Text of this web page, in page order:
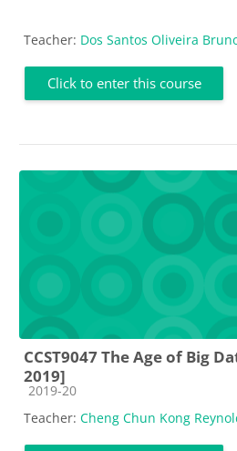
Teacher: Dos Santos Oliveira
Click to enter this course
CCST9047 The Age of Big
2019]
Course category
2019-20
Teacher: Cheng Chun Kong